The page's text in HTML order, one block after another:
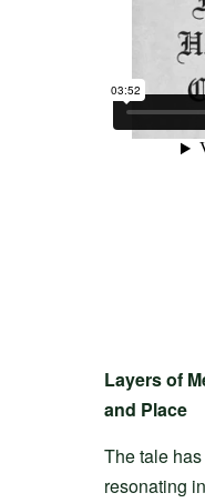
Layers of
and Place
The tale
resonating